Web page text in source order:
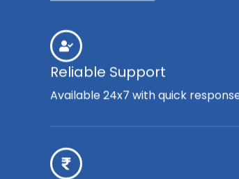
Reliable Support
Available 24x7 with quick